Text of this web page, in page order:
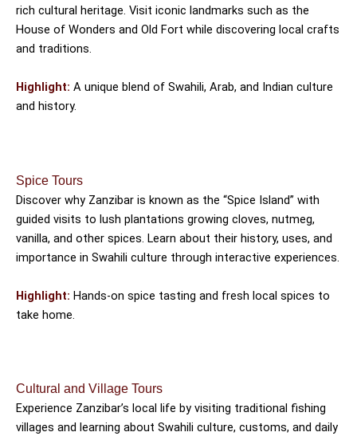
rich cultural heritage. Visit iconic landmarks such as the
House of Wonders and Old Fort while discovering local crafts
and traditions.
Highlight: A unique blend of Swahili, Arab, and Indian culture
and history.
Spice Tours
Discover why Zanzibar is known as the “Spice Island” with
guided visits to lush plantations growing cloves, nutmeg,
vanilla, and other spices. Learn about their history, uses, and
importance in Swahili culture through interactive experiences.
Highlight: Hands-on spice tasting and fresh local spices to
take home.
Cultural and Village Tours
Experience Zanzibar’s local life by visiting traditional fishing
villages and learning about Swahili culture, customs, and daily